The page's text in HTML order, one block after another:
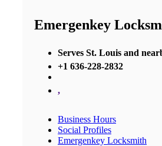
Emergenkey
Serves St. Louis and
+1 636-228-2832
,
Business Hours
Social Profiles
Emergenkey Locksmith